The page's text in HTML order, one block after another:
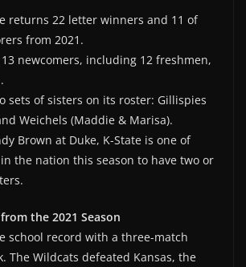
returns 22 letter winners and 11 of
from 2021.
13 newcomers, including 12 freshmen,
sets of sisters on its roster: Gillispies
Weichels (Maddie & Marisa).
Brown at Duke, K-State is one of
the nation this season to have two or
the 2021 Season
school record with a three-match
The Wildcats defeated Kansas, the